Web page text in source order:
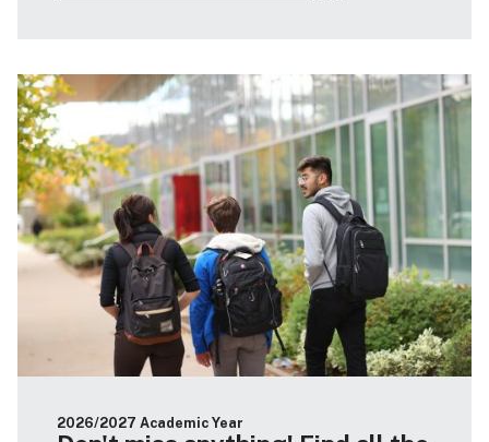
2026/2027 Academic Year